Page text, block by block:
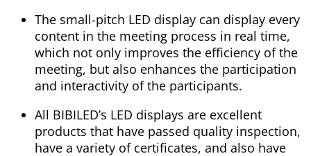
The small-pitch LED display can display every
content in the meeting process in real time,
which not only improves the efficiency of the
meeting, but also enhances the participation
and interactivity of the participants.
All BIBILED’s LED displays are excellent
products that have passed quality inspection,
have a variety of certificates, and also have